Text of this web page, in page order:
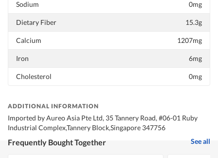
Sodium 0mg
Dietary Fiber 15.3g
Calcium 1207mg
Iron 6mg
Cholesterol 0mg
ADDITIONAL INFORMATION
Imported by Aureo Asia Pte Ltd, 35 Tannery Road, #06-01 Ruby
Industrial Complex,Tannery Block,Singapore 347756
Frequently Bought Together See all